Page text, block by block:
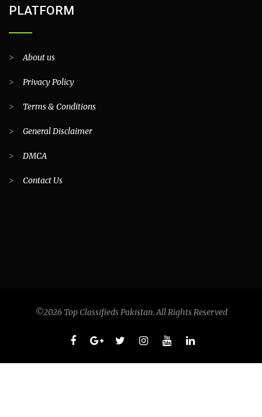
PLATFORM
>About us
> Privacy Policy
> Terms & Conditions
> General Disclaimer
> DMCA
> Contact Us
©2026 Top Classifieds Pakistan. All Rights Reserved